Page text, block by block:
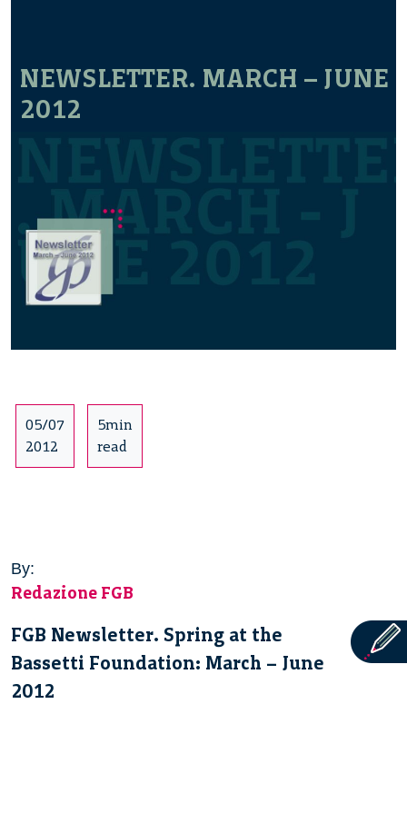
NEWSLETTER. MARCH – JUNE
2012
05/07
2012
5min
read
By:
Redazione FGB
FGB Newsletter. Spring at the
Bassetti Foundation: March – June
2012